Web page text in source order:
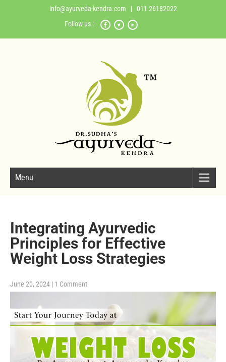
info@ayurveda-kendra.com | 011 26182022
Follow us :-
Menu
Integrating Ayurvedic
Principles for Effective
Weight Loss Strategies
June 20, 2024 | 1 Comment